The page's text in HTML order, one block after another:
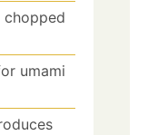
chopped
umami